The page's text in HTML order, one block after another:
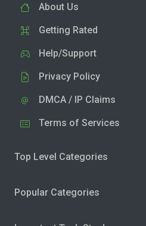
About Us
Getting Rated
Help/Support
Privacy Policy
DMCA / IP Claims
Terms of Services
Top Level Categories
Popular Categories